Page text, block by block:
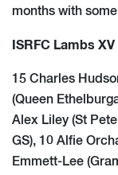
months with
ISRFC Lambs
15 Charles
(Queen
Alex Liley (St
GS), 10 Alfie
Emmett-Lee